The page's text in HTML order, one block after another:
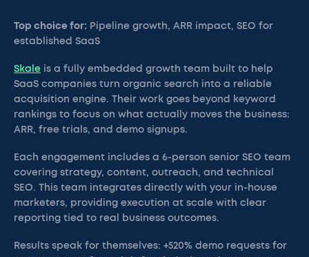
Top choice for: Pipeline growth, ARR impact, SEO for
established SaaS
Skale is a fully embedded growth team built to help
SaaS companies turn organic search into a reliable
acquisition engine. Their work goes beyond keyword
rankings to focus on what actually moves the business:
ARR, free trials, and demo signups.
Each engagement includes a 6-person senior SEO team
covering strategy, content, outreach, and technical
SEO. This team integrates directly with your in-house
marketers, providing execution at scale with clear
reporting tied to real business outcomes.
Results speak for themselves: +520% demo requests for